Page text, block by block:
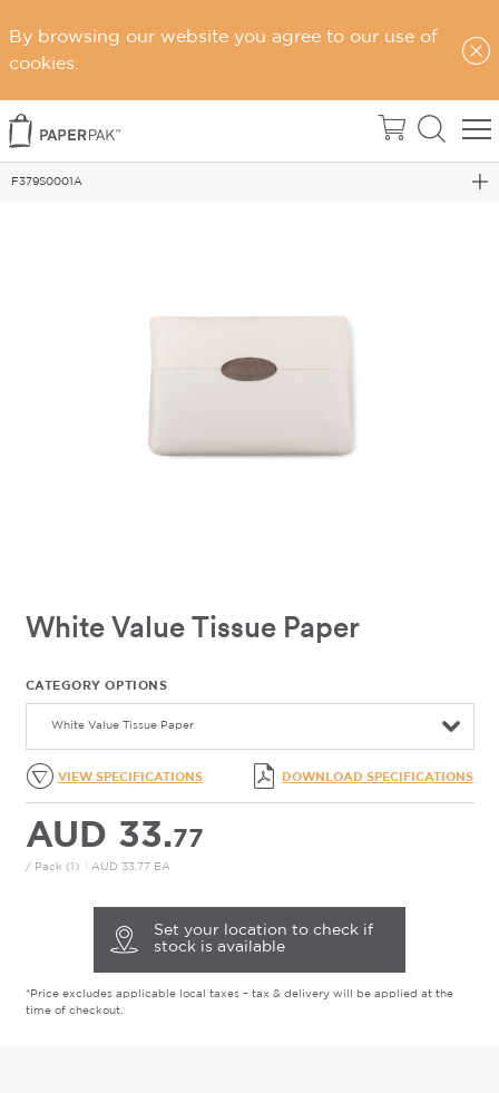
By browsing our website you agree to our use of
cookies.
Home
Wrapping Paper & Tissue
VALUE TISSUE PAPER
F379S0001A
White Value Tissue Paper
CATEGORY OPTIONS
White Value Tissue Paper
VIEW SPECIFICATIONS DOWNLOAD SPECIFICATIONS
AUD 33.77
/ Pack (1) AUD 33.77 EA
Set your location to check if
stock is available
*Price excludes applicable local taxes – tax & delivery will be applied at the
time of checkout.